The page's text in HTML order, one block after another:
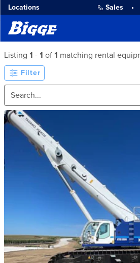
Locations Sales •
Listing 1 - 1 of 1 matching rental
Filter